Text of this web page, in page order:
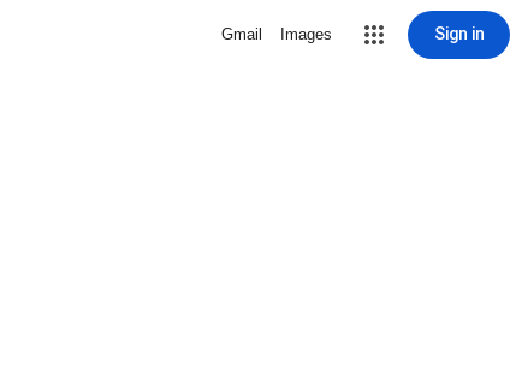
Gmail Images Sign in